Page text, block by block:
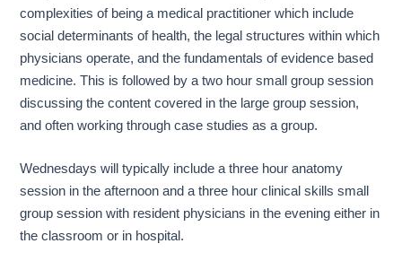
complexities of being a medical practitioner which include
social determinants of health, the legal structures within which
physicians operate, and the fundamentals of evidence based
medicine. This is followed by a two hour small group session
discussing the content covered in the large group session,
and often working through case studies as a group.
Wednesdays will typically include a three hour anatomy
session in the afternoon and a three hour clinical skills small
group session with resident physicians in the evening either in
the classroom or in hospital.